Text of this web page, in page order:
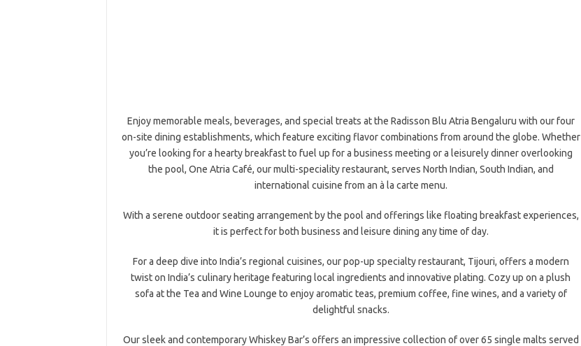
Enjoy memorable meals, beverages, and special treats at the Radisson Blu Atria Bengaluru with our four
on-site dining establishments, which feature exciting flavor combinations from around the globe. Whether
you’re looking for a hearty breakfast to fuel up for a business meeting or a leisurely dinner overlooking
the pool, One Atria Café, our multi-speciality restaurant, serves North Indian, South Indian, and
international cuisine from an à la carte menu.
With a serene outdoor seating arrangement by the pool and offerings like floating breakfast experiences,
it is perfect for both business and leisure dining any time of day.
For a deep dive into India’s regional cuisines, our pop-up specialty restaurant, Tijouri, offers a modern
twist on India’s culinary heritage featuring local ingredients and innovative plating. Cozy up on a plush
sofa at the Tea and Wine Lounge to enjoy aromatic teas, premium coffee, fine wines, and a variety of
delightful snacks.
Our sleek and contemporary Whiskey Bar’s offers an impressive collection of over 65 single malts served